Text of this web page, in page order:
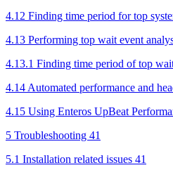
4.12 Finding time period for top
4.13 Performing top wait event
4.13.1 Finding time period of top
4.14 Automated performance and
4.15 Using Enteros UpBeat
5 Troubleshooting 41
5.1 Installation related issues 41